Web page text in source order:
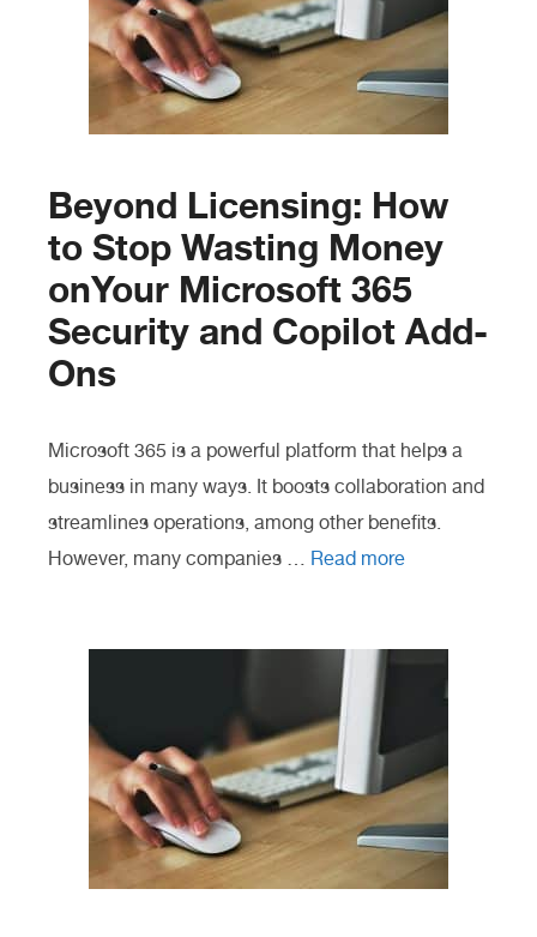
Beyond Licensing: How
to Stop Wasting Money
onYour Microsoft 365
Security and Copilot Add-
Ons
Microsoft 365 is a powerful platform that helps a
business in many ways. It boosts collaboration and
streamlines operations, among other benefits.
However, many companies … Read more